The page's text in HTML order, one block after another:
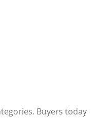
Buyers today